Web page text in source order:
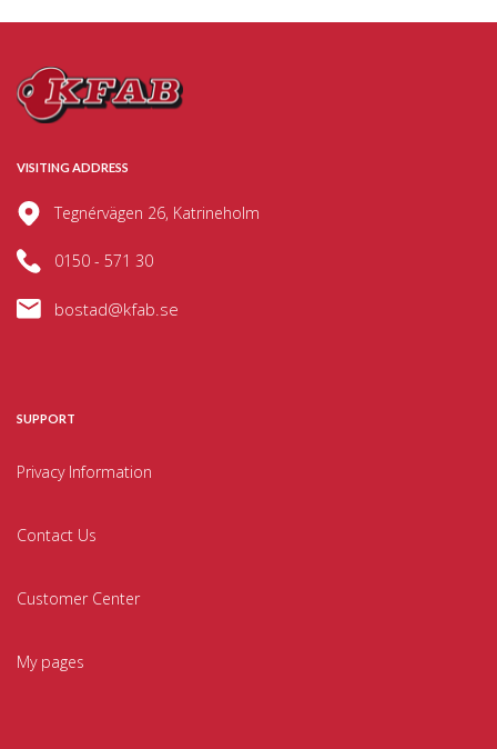
VISITING ADDRESS
Tegnérvägen 26, Katrineholm
0150 - 571 30
bostad@kfab.se
SUPPORT
Privacy Information
Contact Us
Customer Center
My pages